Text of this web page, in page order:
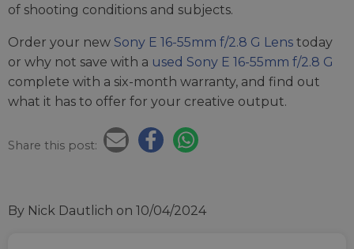
of shooting conditions and subjects.
Order your new Sony E 16-55mm f/2.8 G Lens today
or why not save with a used Sony E 16-55mm f/2.8 G
complete with a six-month warranty, and find out
what it has to offer for your creative output.
Share this post:
By Nick Dautlich on 10/04/2024